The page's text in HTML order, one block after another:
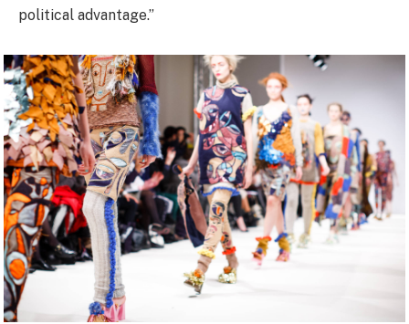
political advantage.”